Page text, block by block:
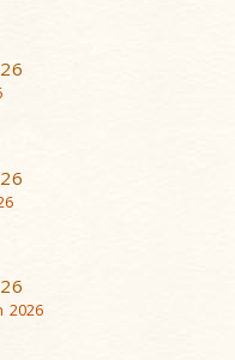
2026